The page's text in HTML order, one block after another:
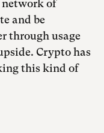
of
and be
through usage
Crypto has
this kind of